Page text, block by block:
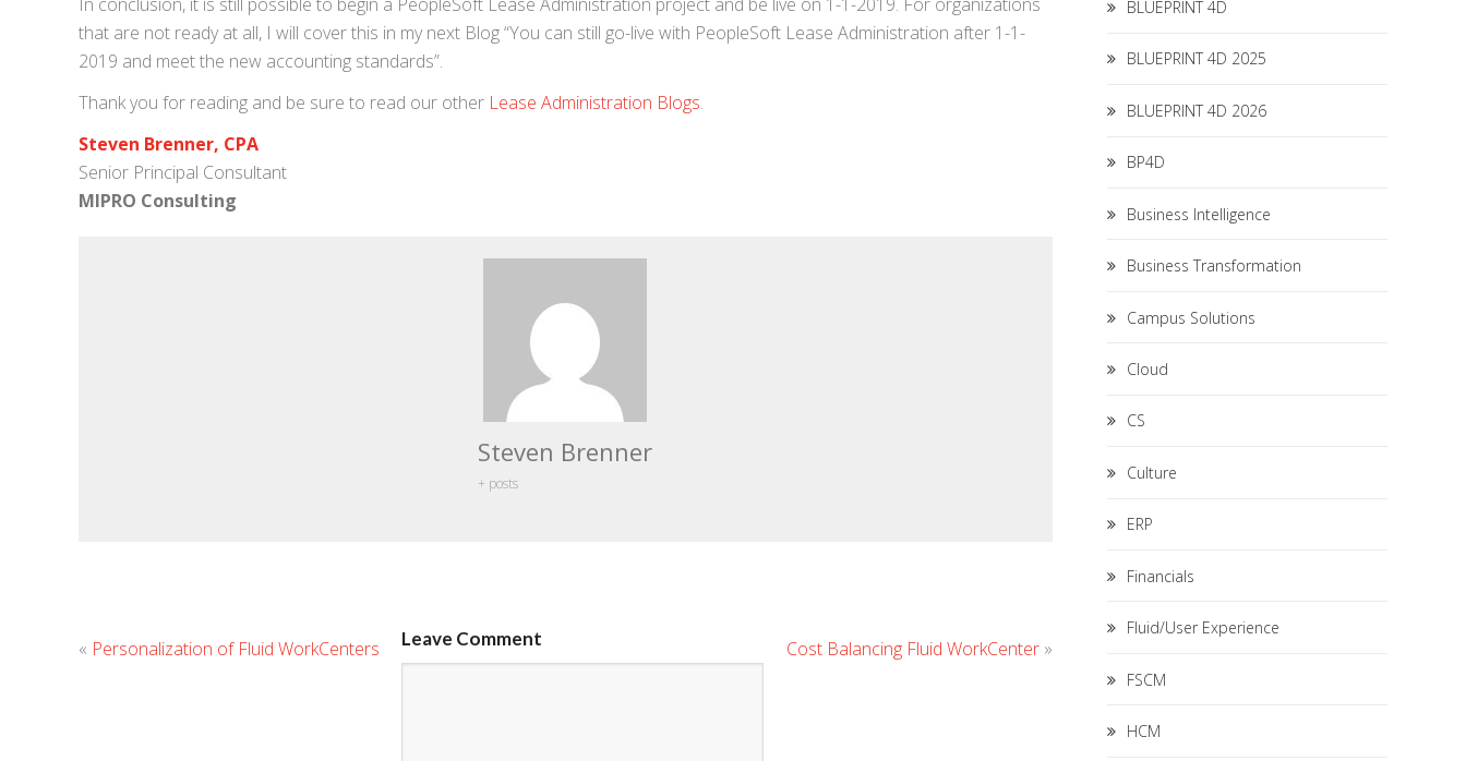
that are not ready at all, I will cover this in my next Blog “You can still go-live with PeopleSoft Lease Administration after 1-1-
2019 and meet the new accounting standards”.
Thank you for reading and be sure to read our other Lease Administration Blogs.
Steven Brenner, CPA
Senior Principal Consultant
MIPRO Consulting
Steven Brenner
+ posts
« Personalization of Fluid WorkCenters Cost Balancing Fluid WorkCenter»
Leave Comment
BLUEPRINT 4D
BLUEPRINT 4D 2025
BLUEPRINT 4D 2026
BP4D
Business Intelligence
Business Transformation
Campus Solutions
Cloud
CS
Culture
ERP
Financials
Fluid/User Experience
FSCM
HCM